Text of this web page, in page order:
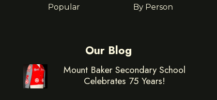
Popular
By Person
Our Blog
Mount Baker Secondary School
Celebrates 75 Years!